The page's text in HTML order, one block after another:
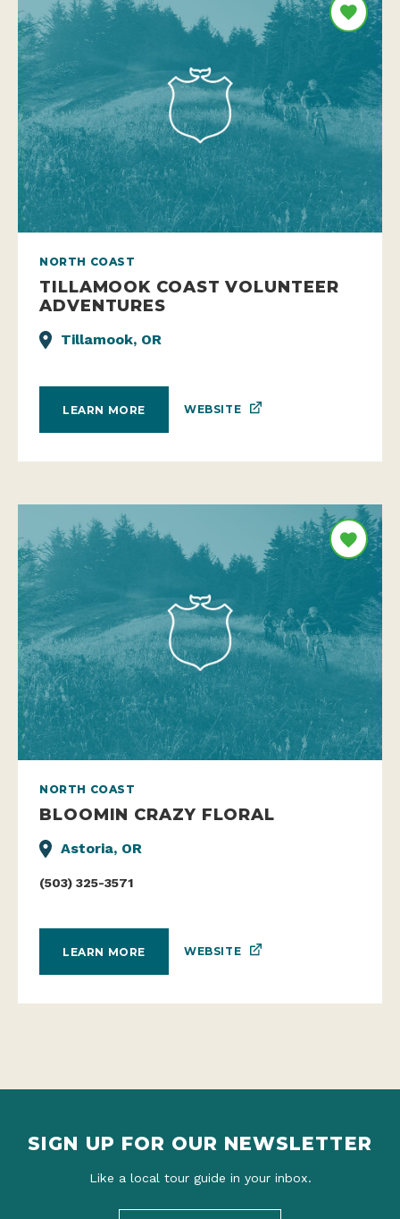
NORTH COAST
TILLAMOOK COAST VOLUNTEER
ADVENTURES
Tillamook, OR
LEARN MORE WEBSITE
NORTH COAST
BLOOMIN CRAZY FLORAL
Astoria, OR
(503) 325-3571
LEARN MORE WEBSITE
SIGN UP FOR OUR NEWSLETTER
Like a local tour guide in your inbox.